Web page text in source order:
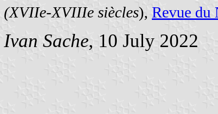
(XVIIe-XVIIIe siècles), Revue du
Ivan Sache, 10 July 2022